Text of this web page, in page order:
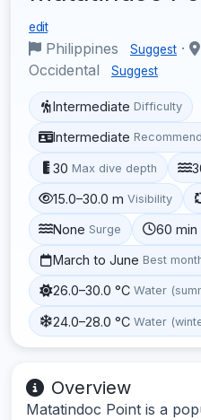
edit
Philippines Suggest ·
Occidental
Suggest
Intermediate Difficulty
Intermediate
30 Max dive depth
15.0–30.0 m Visibility
None Surge 60 min
March to June Best
26.0–30.0 °C Water
24.0–28.0 °C Water
Overview
Matatindoc Point is a